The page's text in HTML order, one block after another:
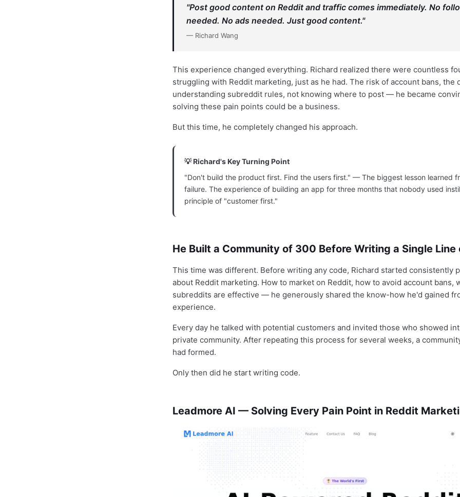
"Post good content on Reddit and traffic comes immediately. No
needed. No ads needed. Just good content."
— Richard Wang
This experience changed everything. Richard realized there were countless
struggling with Reddit marketing, just as he had. The risk of account bans, the
understanding subreddit rules, not knowing where to post — he became
solving these pain points could be a business.
But this time, he completely changed his approach.
💡 Richard's Key Turning Point
"Don't build the product first. Find the users first." — The biggest lesson learned
failure. The experience of building an app for three months that nobody used
principle of "customer first."
He Built a Community of 300 Before Writing a Single Line
This time was different. Before writing any code, Richard started consistently
about Reddit marketing. How to market on Reddit, how to avoid account bans,
subreddits are effective — he generously shared the know-how he'd gained
experience.
Every day he talked with potential customers and invited those who showed
private community. After repeating this process for several weeks, a
had formed.
Only then did he start writing code.
Leadmore AI — Solving Every Pain Point in Reddit